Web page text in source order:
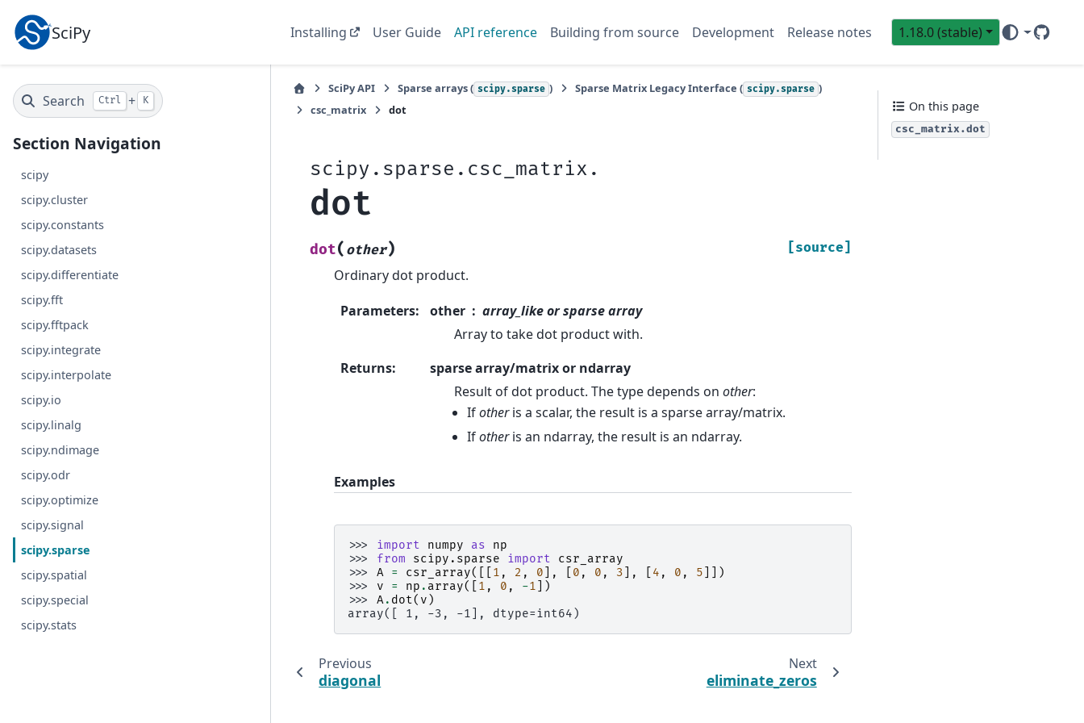
SciPy Installing User Guide API reference Building from source Development Release notes 1.18.0 (stable)
GitHub
Search Ctrl + K
Section Navigation
scipy
scipy.cluster
scipy.constants
scipy.datasets
scipy.differentiate
scipy.fft
scipy.fftpack
scipy.integrate
scipy.interpolate
scipy.io
scipy.linalg
scipy.ndimage
scipy.odr
scipy.optimize
scipy.signal
scipy.sparse
scipy.spatial
scipy.special
scipy.stats
SciPy API Sparse arrays ( scipy.sparse ) Sparse Matrix Legacy Interface ( scipy.sparse )
csc_matrix
dot
scipy.sparse.csc_matrix.
dot
dot( other) [source]
Ordinary dot product.
Parameters: other
array_like or sparse array
Array to take dot product with.
Returns:
sparse array/matrix or ndarray
Result of dot product. The type depends on other:
Ifotheris a scalar, the result is a sparse array/matrix.
Ifotheris an ndarray, the result is an ndarray.
Examples
>>> import numpy as
np
>>> from scipy.sparse import
csr_array
>>> A = csr_array([[ 1 , 2 , 0 ], 0 , 0 , 3 ], 4 , 0 , 5 ]])
>>> v = np . array([ 1 , 0 , -1 ])
>>> A. dot( v )
array([ 1, -3, -1], dtype=int64)
Previous
diagonal
Next
eliminate_zeros
On this page
csc_matrix.dot